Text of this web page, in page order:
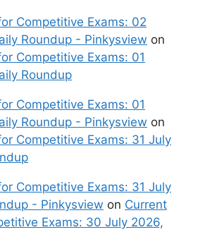
Competitive Exams: 02
Roundup - Pinkysview on
Competitive Exams: 01
Roundup
Competitive Exams: 01
Roundup - Pinkysview on
Competitive Exams: 31 July
Competitive Exams: 31 July
- Pinkysview on Current
Exams: 30 July 2026,